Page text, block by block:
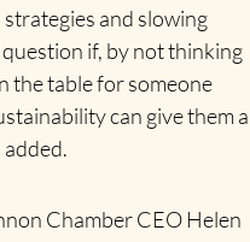
and slowing
if, by not thinking
the table for someone
can give them a
Chamber CEO Helen